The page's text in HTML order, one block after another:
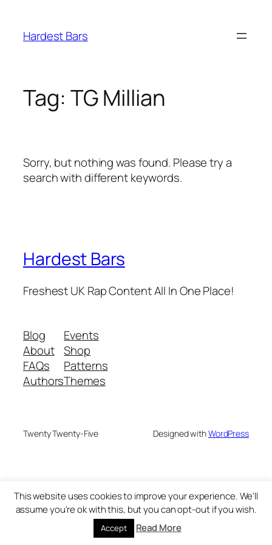
content
Hardest Bars
Tag: TG Millian
Sorry, but nothing was found. Please try a
search with different keywords.
Hardest Bars
Freshest UK Rap Content All In One Place!
Blog
About
FAQs
Authors
Events
Shop
Patterns
Themes
Twenty Twenty-Five Designed withWordPress
This website uses cookies to improve your experience. We'll
assume you're ok with this, but you can opt-out if you wish.
Accept Read More